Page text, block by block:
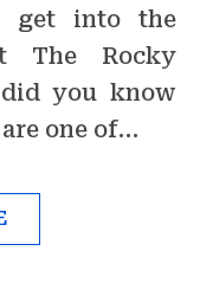
get into the
The Rocky
did you know
one of…